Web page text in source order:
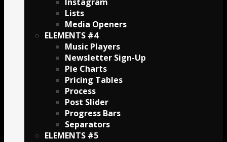
Lists
Media Openers
ELEMENTS #4
Music Players
Newsletter Sign-Up
Pie Charts
Pricing Tables
Process
Post Slider
Progress Bars
Separators
ELEMENTS #5